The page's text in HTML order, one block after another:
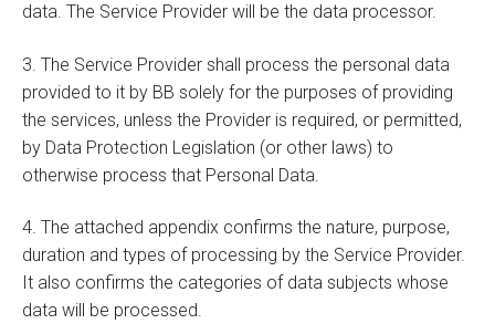
data. The Service Provider will be the data processor.
3. The Service Provider shall process the personal data
provided to it by BB solely for the purposes of providing
the services, unless the Provider is required, or permitted,
by Data Protection Legislation (or other laws) to
otherwise process that Personal Data.
4. The attached appendix confirms the nature, purpose,
duration and types of processing by the Service Provider.
It also confirms the categories of data subjects whose
data will be processed.